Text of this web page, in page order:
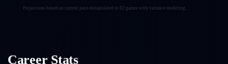
Projections based on current pace extrapolated to 82 games with variance modeling.
Career Stats